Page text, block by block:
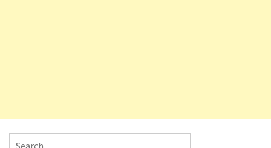
Search for: